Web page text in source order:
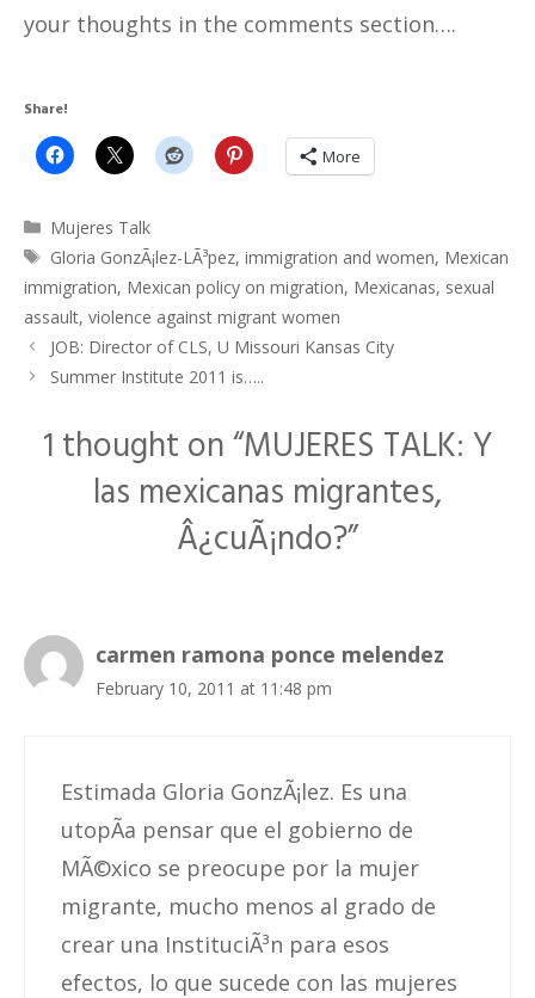
your thoughts in the comments section….
Share!
More
Categories
Mujeres Talk
Tags
Gloria GonzÃ¡lez-LÃ³pez,immigration and women, Mexican
immigration, Mexican policy on migration, Mexicanas, sexual
assault, violence against migrant women
JOB: Director of CLS, U Missouri Kansas City
Summer Institute 2011 is…..
1 thought on “MUJERES TALK: Y
las mexicanas migrantes,
Â¿cuÃ¡ndo?”
carmen ramona ponce melendez
February 10, 2011 at 11:48 pm
Estimada Gloria GonzÃ¡lez. Es una
utopÃ­a pensar que el gobierno de
MÃ©xico se preocupe por la mujer
migrante, mucho menos al grado de
crear una InstituciÃ³n para esos
efectos, lo que sucede con las mujeres